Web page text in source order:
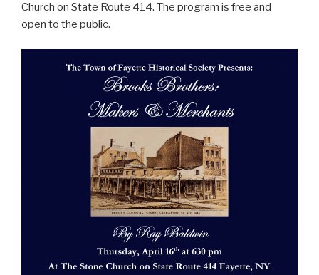
Church on State Route 414. The program is free and
open to the public.